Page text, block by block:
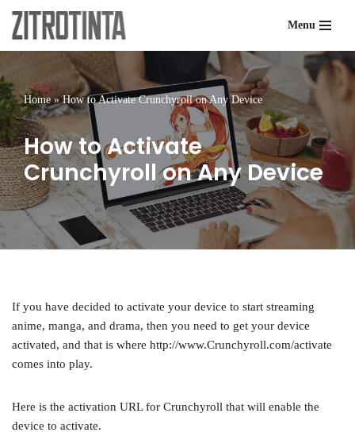
Skip
content
Menu
Home»How to Activate Crunchyroll on Any Device
How to Activate
Crunchyroll on Any Device
If you have decided to activate your device to start streaming
anime, manga, and drama, then you need to get your device
activated, and that is where http://www.Crunchyroll.com/activate
comes into play.
Here is the activation URL for Crunchyroll that will enable the
device to activate.